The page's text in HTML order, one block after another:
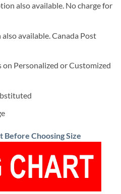
also available. No charge for
available. Canada Post
on Personalized or Customized
Before Choosing Size